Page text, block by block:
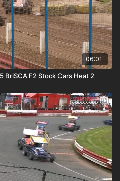
06:01
BriSCA F2 Stock Cars Heat 2